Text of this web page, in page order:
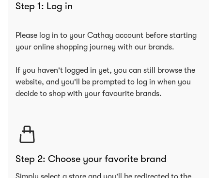
Step 1: Log in
Please log in to your Cathay account before starting
your online shopping journey with our brands.
If you haven't logged in yet, you can still browse the
website, and you'll be prompted to log in when you
decide to shop with your favourite brands.
Step 2: Choose your favorite brand